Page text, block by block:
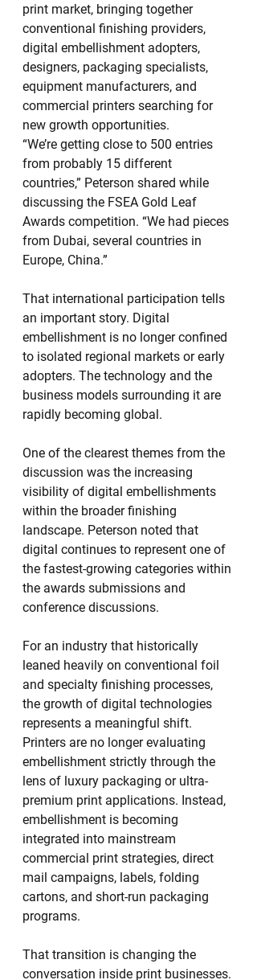
print market, bringing together
conventional finishing providers,
digital embellishment adopters,
designers, packaging specialists,
equipment manufacturers, and
commercial printers searching for
new growth opportunities.
“We’re getting close to 500 entries
from probably 15 different
countries,” Peterson shared while
discussing the FSEA Gold Leaf
Awards competition. “We had pieces
from Dubai, several countries in
Europe, China.”
That international participation tells
an important story. Digital
embellishment is no longer confined
to isolated regional markets or early
adopters. The technology and the
business models surrounding it are
rapidly becoming global.
One of the clearest themes from the
discussion was the increasing
visibility of digital embellishments
within the broader finishing
landscape. Peterson noted that
digital continues to represent one of
the fastest-growing categories within
the awards submissions and
conference discussions.
For an industry that historically
leaned heavily on conventional foil
and specialty finishing processes,
the growth of digital technologies
represents a meaningful shift.
Printers are no longer evaluating
embellishment strictly through the
lens of luxury packaging or ultra-
premium print applications. Instead,
embellishment is becoming
integrated into mainstream
commercial print strategies, direct
mail campaigns, labels, folding
cartons, and short-run packaging
programs.
That transition is changing the
conversation inside print businesses.